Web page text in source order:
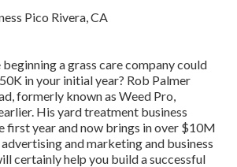
a grass care company could
in your initial year? Rob Palmer
formerly known as Weed Pro,
His yard treatment business
first year and now brings in over $10M
and marketing and business
certainly help you build a successful